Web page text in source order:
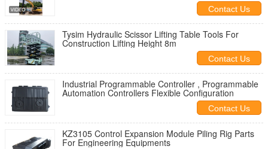
Contact Us
Tysim Hydraulic Scissor Lifting Table Tools For
Construction Lifting Height 8m
Contact Us
Industrial Programmable Controller , Programmable
Automation Controllers Flexible Configuration
Contact Us
KZ3105 Control Expansion Module Piling Rig Parts
For Engineering Equipments